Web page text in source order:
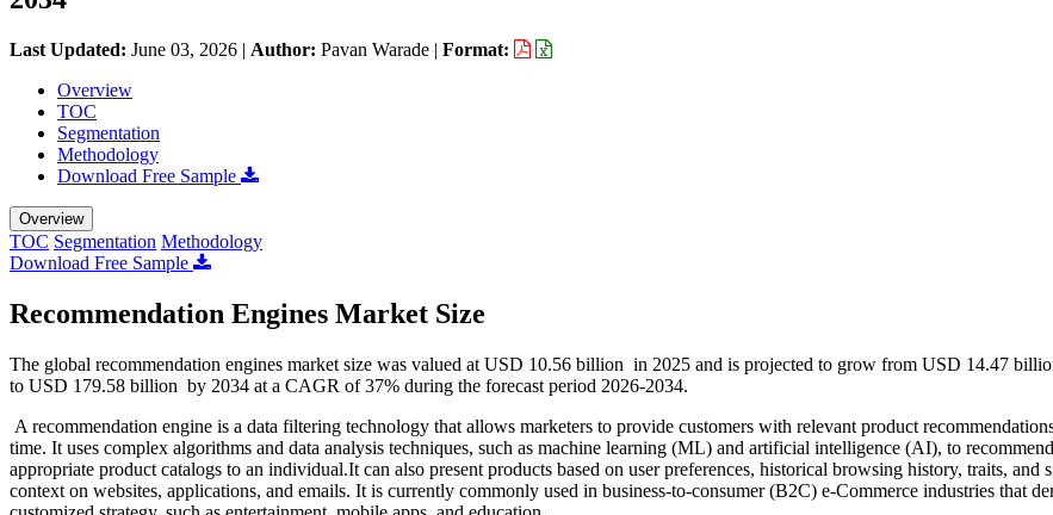
Last Updated: June 03, 2026 | Author: Pavan Warade | Format:
Overview
TOC
Segmentation
Methodology
Download Free Sample
Overview
TOC Segmentation Methodology
Download Free Sample
Recommendation Engines Market Size
The global recommendation engines market size was valued at USD 10.56 billion in 2025 and is projected to grow from USD 14.47
to USD 179.58 billion by 2034 at a CAGR of 37% during the forecast period 2026-2034.
A recommendation engine is a data filtering technology that allows marketers to provide customers with relevant product
time. It uses complex algorithms and data analysis techniques, such as machine learning (ML) and artificial intelligence (AI), to recommend
appropriate product catalogs to an individual.It can also present products based on user preferences, historical browsing history, traits, and
context on websites, applications, and emails. It is currently commonly used in business-to-consumer (B2C) e-Commerce industries that